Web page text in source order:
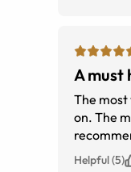
A must
The most
on. The matte finish helps with
Helpful (5)